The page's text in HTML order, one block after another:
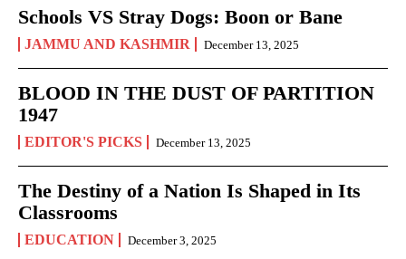
Schools VS Stray Dogs: Boon or Bane
JAMMU AND KASHMIR December 13, 2025
BLOOD IN THE DUST OF PARTITION
1947
EDITOR'S PICKS December 13, 2025
The Destiny of a Nation Is Shaped in Its
Classrooms
EDUCATION December 3, 2025